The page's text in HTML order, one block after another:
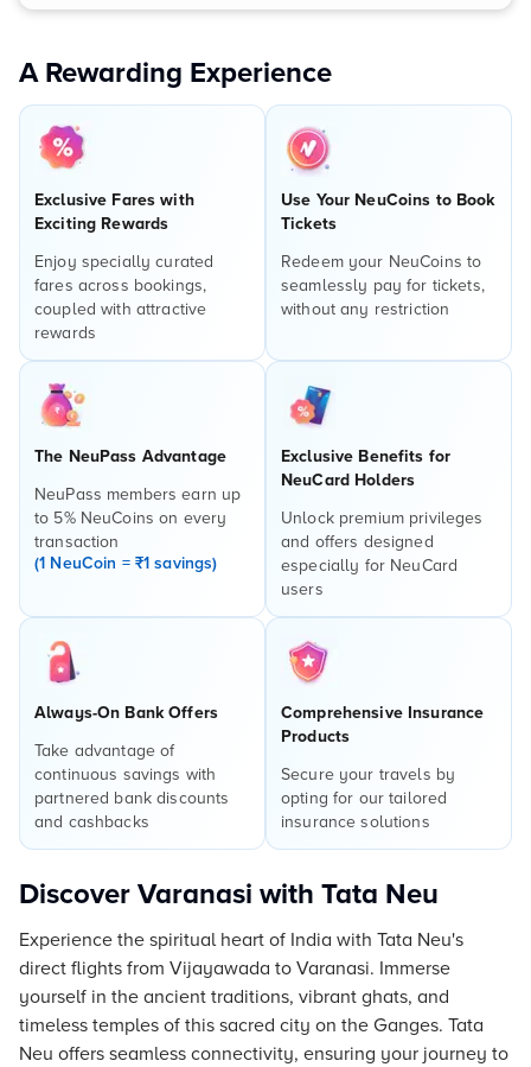
A Rewarding Experience
Exclusive Fares with
Exciting Rewards
Enjoy specially curated
fares across bookings,
coupled with attractive
rewards
Use Your NeuCoins to Book
Tickets
Redeem your NeuCoins to
seamlessly pay for tickets,
without any restriction
The NeuPass Advantage
NeuPass members earn up
to 5% NeuCoins on every
transaction
(1 NeuCoin = ₹1 savings)
Exclusive Benefits for
NeuCard Holders
Unlock premium privileges
and offers designed
especially for NeuCard
users
Always-On Bank Offers
Take advantage of
continuous savings with
partnered bank discounts
and cashbacks
Comprehensive Insurance
Products
Secure your travels by
opting for our tailored
insurance solutions
Discover Varanasi with Tata Neu
Experience the spiritual heart of India with Tata Neu's
direct flights from Vijayawada to Varanasi. Immerse
yourself in the ancient traditions, vibrant ghats, and
timeless temples of this sacred city on the Ganges. Tata
Neu offers seamless connectivity, ensuring your journey to